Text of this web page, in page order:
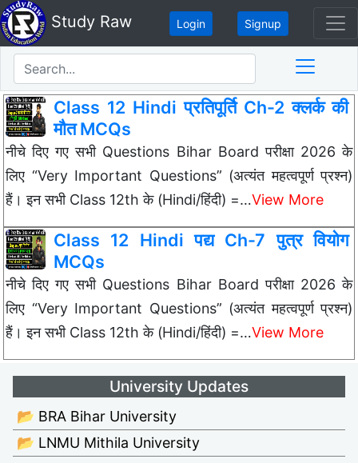
Study Raw Login Signup
Class 12 Hindi प्रतिपूर्ति Ch-2 क्लर्क की
मौत MCQs
नीचे दिए गए सभी Questions Bihar Board परीक्षा 2026 के
लिए “Very Important Questions” (अत्यंत महत्वपूर्ण प्रश्न)
हैं। इन सभी Class 12th के (Hindi/हिंदी) =…View More
Class 12 Hindi पद्य Ch-7 पुत्र वियोग
MCQs
नीचे दिए गए सभी Questions Bihar Board परीक्षा 2026 के
लिए “Very Important Questions” (अत्यंत महत्वपूर्ण प्रश्न)
हैं। इन सभी Class 12th के (Hindi/हिंदी) =…View More
University Updates
📂 BRA Bihar University
📂 LNMU Mithila University